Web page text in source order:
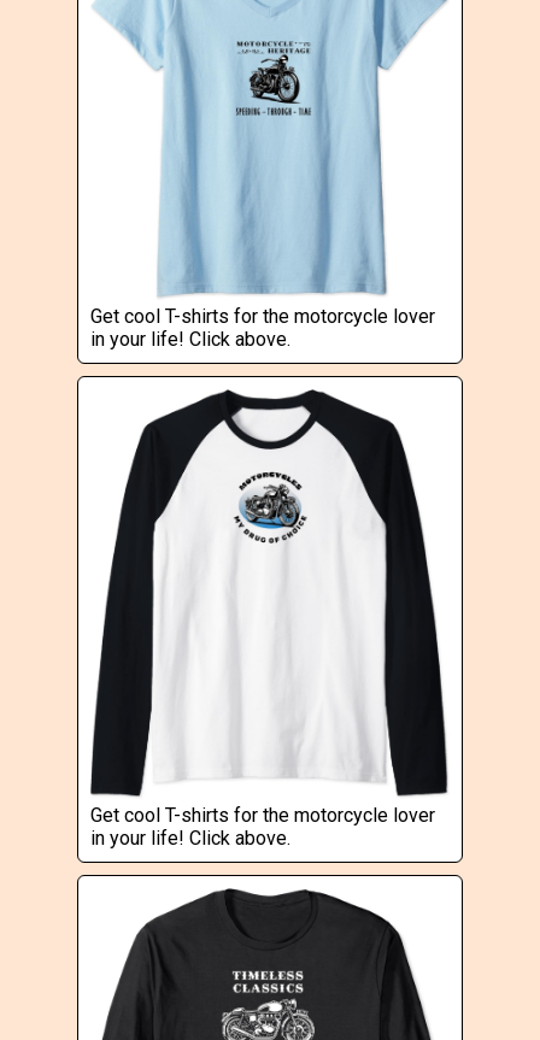
Get cool T-shirts for the motorcycle lover
in your life! Click above.
Get cool T-shirts for the motorcycle lover
in your life! Click above.